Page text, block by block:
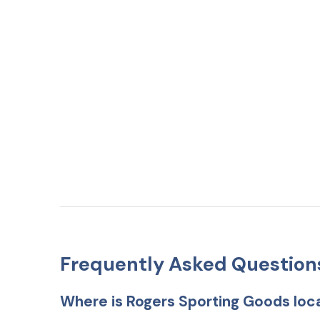
Frequently Asked
Where is Rogers Sporting Goods